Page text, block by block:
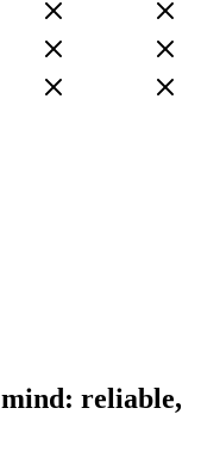
reliable,